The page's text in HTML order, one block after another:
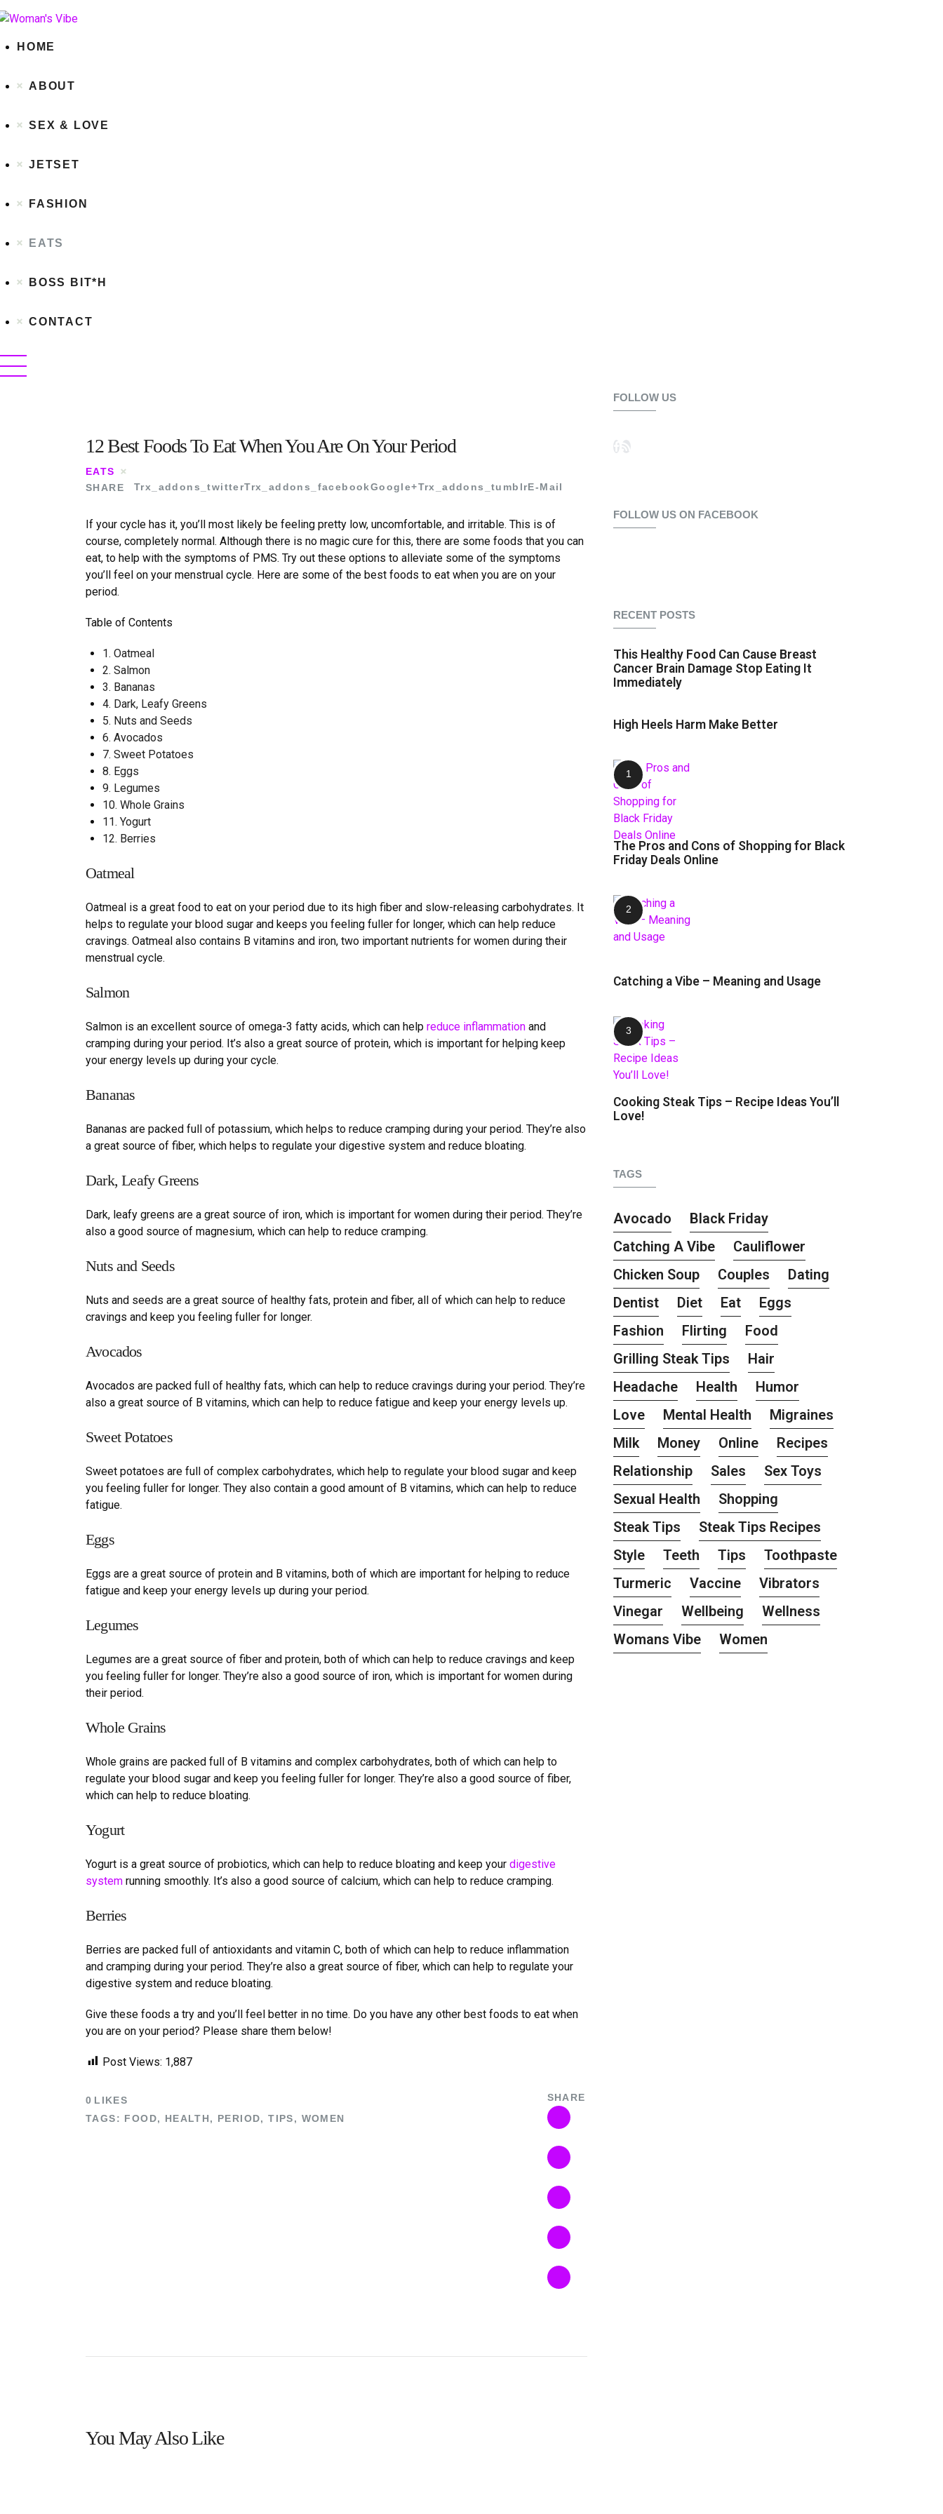
HOME
ABOUT
SEX & LOVE
JETSET
FASHION
EATS
BOSS BIT*H
CONTACT
12 Best Foods To Eat When You Are On Your Period
EATS
SHARE
Trx_addons_twitterTrx_addons_facebookGoogle+Trx_addons_tumblrE-Mail
If your cycle has it, you’ll most likely be feeling pretty low, uncomfortable, and irritable. This is of
course, completely normal. Although there is no magic cure for this, there are some foods that you can
eat, to help with the symptoms of PMS. Try out these options to alleviate some of the symptoms
you’ll feel on your menstrual cycle. Here are some of the best foods to eat when you are on your
period.
Table of Contents
1. Oatmeal
2. Salmon
3. Bananas
4. Dark, Leafy Greens
5. Nuts and Seeds
6. Avocados
7. Sweet Potatoes
8. Eggs
9. Legumes
10. Whole Grains
11. Yogurt
12. Berries
Oatmeal
Oatmeal is a great food to eat on your period due to its high fiber and slow-releasing carbohydrates. It
helps to regulate your blood sugar and keeps you feeling fuller for longer, which can help reduce
cravings. Oatmeal also contains B vitamins and iron, two important nutrients for women during their
menstrual cycle.
Salmon
Salmon is an excellent source of omega-3 fatty acids, which can help reduce inflammation and
cramping during your period. It’s also a great source of protein, which is important for helping keep
your energy levels up during your cycle.
Bananas
Bananas are packed full of potassium, which helps to reduce cramping during your period. They’re also
a great source of fiber, which helps to regulate your digestive system and reduce bloating.
Dark,Leafy Greens
Dark, leafy greens are a great source of iron, which is important for women during their period. They’re
also a good source of magnesium, which can help to reduce cramping.
Nuts and Seeds
Nuts and seeds are a great source of healthy fats, protein and fiber, all of which can help to reduce
cravings and keep you feeling fuller for longer.
Avocados
Avocados are packed full of healthy fats, which can help to reduce cravings during your period. They’re
also a great source of B vitamins, which can help to reduce fatigue and keep your energy levels up.
SweetPotatoes
Sweet potatoes are full of complex carbohydrates, which help to regulate your blood sugar and keep
you feeling fuller for longer. They also contain a good amount of B vitamins, which can help to reduce
fatigue.
Eggs
Eggs are a great source of protein and B vitamins, both of which are important for helping to reduce
fatigue and keep your energy levels up during your period.
Legumes
Legumes are a great source of fiber and protein, both of which can help to reduce cravings and keep
you feeling fuller for longer. They’re also a good source of iron, which is important for women during
their period.
Whole Grains
Whole grains are packed full of B vitamins and complex carbohydrates, both of which can help to
regulate your blood sugar and keep you feeling fuller for longer. They’re also a good source of fiber,
which can help to reduce bloating.
Yogurt
Yogurt is a great source of probiotics, which can help to reduce bloating and keep your digestive
system running smoothly. It’s also a good source of calcium, which can help to reduce cramping.
Berries
Berries are packed full of antioxidants and vitamin C, both of which can help to reduce inflammation
and cramping during your period. They’re also a great source of fiber, which can help to regulate your
digestive system and reduce bloating.
Give these foods a try and you’ll feel better in no time. Do you have any other best foods to eat when
you are on your period? Please share them below!
Post Views: 1,887
SHARE
0 LIKES
TAGS: FOOD, HEALTH, PERIOD,TIPS, WOMEN
You May Also Like
FOLLOW US
FOLLOW US ON FACEBOOK
RECENT POSTS
This Healthy Food Can Cause Breast
Cancer Brain Damage Stop Eating It
Immediately
High Heels Harm Make Better
The Pros and Cons of Shopping for Black
Friday Deals Online
Catching a Vibe – Meaning and Usage
Cooking Steak Tips – Recipe Ideas You’ll
Love!
TAGS
Avocado
Black Friday
Catching A Vibe
Cauliflower
Chicken Soup
Couples
Dating
Dentist
Diet Eat
Eggs
Fashion
Flirting
Food
Grilling Steak Tips
Hair
Headache
Health
Humor
Love
Mental Health
Migraines
Milk
Money Online
Recipes
Relationship
Sales
Sex Toys
Sexual Health
Shopping
Steak Tips
Steak Tips Recipes
Style
Teeth Tips
Toothpaste
Turmeric
Vaccine
Vibrators
Vinegar
Wellbeing
Wellness
Womans Vibe
Women